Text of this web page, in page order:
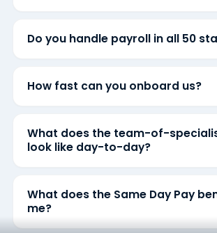
Do you handle payroll in all 50
How fast can you onboard us?
What does the team-of-
look like day-to-day?
What does the Same Day Pay
me?